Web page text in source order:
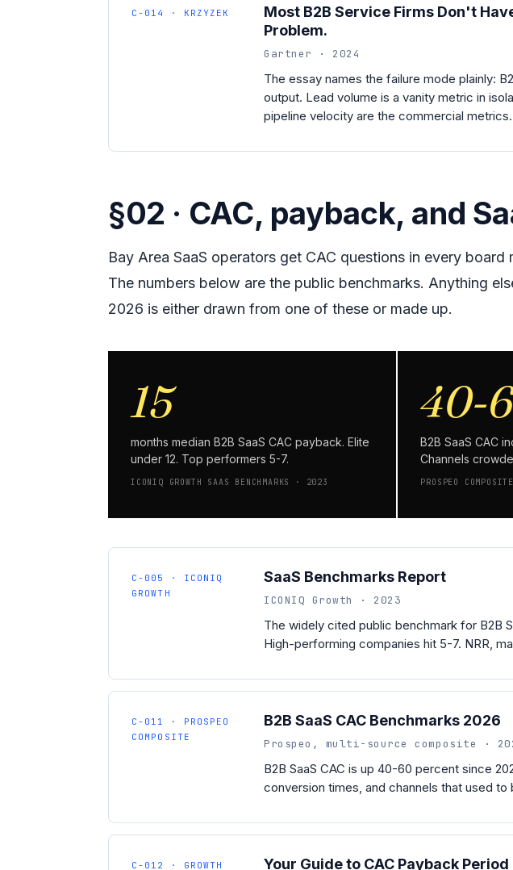
C-014 · KRZYZEK
Most B2B Service Firms Don't
Problem.
Gartner · 2024
The essay names the failure mode plainly:
output. Lead volume is a vanity metric in
pipeline velocity are the commercial metrics.
§02 · CAC, payback, and
Bay Area SaaS operators get CAC questions in every
The numbers below are the public benchmarks. Anything
2026 is either drawn from one of these or made up.
15
months median B2B SaaS CAC payback. Elite
under 12. Top performers 5-7.
ICONIQ GROWTH SAAS BENCHMARKS · 2023
40-
B2B SaaS CAC
Channels
PROSPEO
C-005 · ICONIQ
GROWTH
SaaS Benchmarks Report
ICONIQ Growth · 2023
The widely cited public benchmark for B2B
High-performing companies hit 5-7. NRR,
C-011 · PROSPEO
COMPOSITE
B2B SaaS CAC Benchmarks 2026
Prospeo, multi-source composite ·
B2B SaaS CAC is up 40-60 percent since
conversion times, and channels that used
C-012 · GROWTH Your Guide to CAC Payback Period